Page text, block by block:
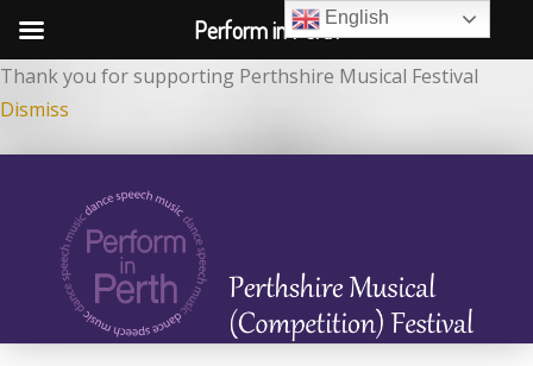
Thank you for supporting Perthshire Musical Festival
Dismiss
English
Perform in Perth